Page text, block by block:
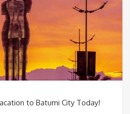
to Batumi City Today!